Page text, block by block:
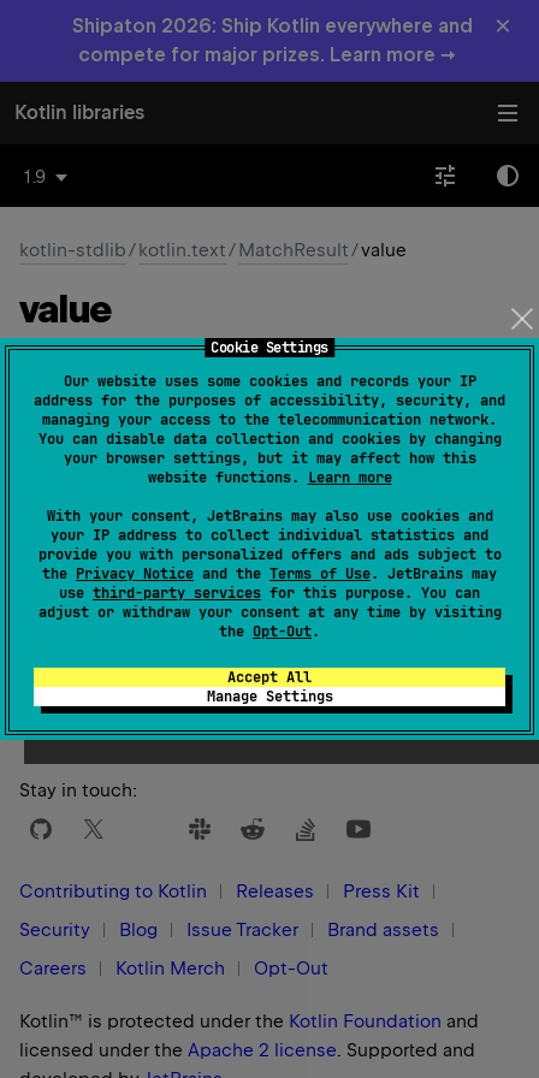
Cookie Settings
Our website uses some cookies and records your IP
address for the purposes of accessibility, security, and
managing your access to the telecommunication network.
You can disable data collection and cookies by changing
your browser settings, but it may affect how this
website functions. Learn more
With your consent, JetBrains may also use cookies and
your IP address to collect individual statistics and
provide you with personalized offers and ads subject to
the Privacy Notice and the Terms of Use. JetBrains may
use third-party services for this purpose. You can
adjust or withdraw your consent at any time by visiting
the Opt-Out.
Accept All
Manage Settings
Shipaton 2026: Ship Kotlin everywhere and
compete for major prizes. Learn more →
×
Kotlin libraries
1.9
kotlin-stdlib/kotlin.text/MatchResult/value
value
The substring from the input string captured by this
match.
Stay in touch:
Contributing to Kotlin Releases
Press Kit
Security
Blog Issue Tracker
Brand assets
Careers
Kotlin Merch Opt-Out
Kotlin™ is protected under the Kotlin Foundation and
licensed under the Apache 2 license. Supported and